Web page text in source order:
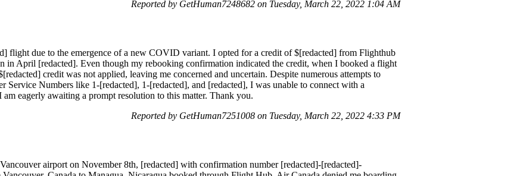
Reported by GetHuman7248682 on Tuesday, March 22, 2022 1:04 AM
flight due to the emergence of a new COVID variant. I opted for a credit of $[redacted] from Flighthub
in April [redacted]. Even though my rebooking confirmation indicated the credit, when I booked a flight
credit was not applied, leaving me concerned and uncertain. Despite numerous attempts to
Service Numbers like 1-[redacted], 1-[redacted], and [redacted], I was unable to connect with a
am eagerly awaiting a prompt resolution to this matter. Thank you.
Reported by GetHuman7251008 on Tuesday, March 22, 2022 4:33 PM
airport on November 8th, [redacted] with confirmation number [redacted]-[redacted]-